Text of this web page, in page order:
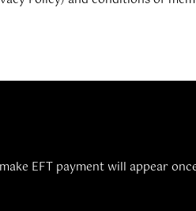
EFT payment will appear